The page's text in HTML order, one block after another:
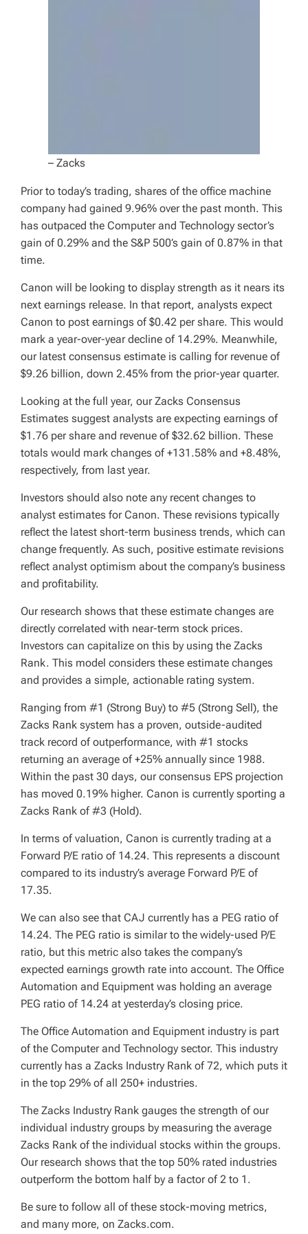
– Zacks
Prior to today’s trading, shares of the office machine
company had gained 9.96% over the past month. This
has outpaced the Computer and Technology sector’s
gain of 0.29% and the S&P 500’s gain of 0.87% in that
time.
Canon will be looking to display strength as it nears its
next earnings release. In that report, analysts expect
Canon to post earnings of $0.42 per share. This would
mark a year-over-year decline of 14.29%. Meanwhile,
our latest consensus estimate is calling for revenue of
$9.26 billion, down 2.45% from the prior-year quarter.
Looking at the full year, our Zacks Consensus
Estimates suggest analysts are expecting earnings of
$1.76 per share and revenue of $32.62 billion. These
totals would mark changes of +131.58% and +8.48%,
respectively, from last year.
Investors should also note any recent changes to
analyst estimates for Canon. These revisions typically
reflect the latest short-term business trends, which can
change frequently. As such, positive estimate revisions
reflect analyst optimism about the company’s business
and profitability.
Our research shows that these estimate changes are
directly correlated with near-term stock prices.
Investors can capitalize on this by using the Zacks
Rank. This model considers these estimate changes
and provides a simple, actionable rating system.
Ranging from #1 (Strong Buy) to #5 (Strong Sell), the
Zacks Rank system has a proven, outside-audited
track record of outperformance, with #1 stocks
returning an average of +25% annually since 1988.
Within the past 30 days, our consensus EPS projection
has moved 0.19% higher. Canon is currently sporting a
Zacks Rank of #3 (Hold).
In terms of valuation, Canon is currently trading at a
Forward P/E ratio of 14.24. This represents a discount
compared to its industry’s average Forward P/E of
17.35.
We can also see that CAJ currently has a PEG ratio of
14.24. The PEG ratio is similar to the widely-used P/E
ratio, but this metric also takes the company’s
expected earnings growth rate into account. The Office
Automation and Equipment was holding an average
PEG ratio of 14.24 at yesterday’s closing price.
The Office Automation and Equipment industry is part
of the Computer and Technology sector. This industry
currently has a Zacks Industry Rank of 72, which puts it
in the top 29% of all 250+ industries.
The Zacks Industry Rank gauges the strength of our
individual industry groups by measuring the average
Zacks Rank of the individual stocks within the groups.
Our research shows that the top 50% rated industries
outperform the bottom half by a factor of 2 to 1.
Be sure to follow all of these stock-moving metrics,
and many more, on Zacks.com.